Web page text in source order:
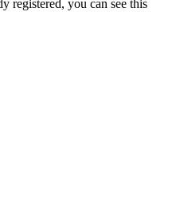
registered, you can see this